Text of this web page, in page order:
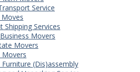
Service
Shipping Services
Movers
Movers
(Dis)assembly